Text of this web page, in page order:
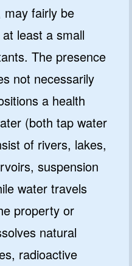
may fairly be
least a small
The presence
not necessarily
a health
(both tap water
of rivers, lakes,
suspension
water travels
property or
natural
radioactive